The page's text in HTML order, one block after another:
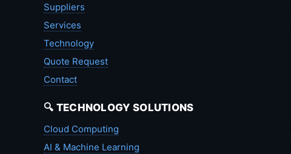
Suppliers
Services
Technology
Quote Request
Contact
🔍 TECHNOLOGY SOLUTIONS
Cloud Computing
AI & Machine Learning